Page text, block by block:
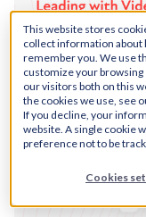
This website stores
collect information about
remember you. We use
customize your
our visitors both on this
the cookies we use, see
If you decline, your
website. A single cookie
preference not to be
Cookies
Why Is
Focused
Your content
consistently.
Austin